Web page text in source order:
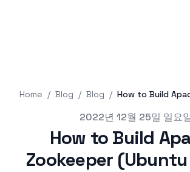
Home / Blog / Blog /
2022년 12월 25일 일요
How to Build
Zookeeper